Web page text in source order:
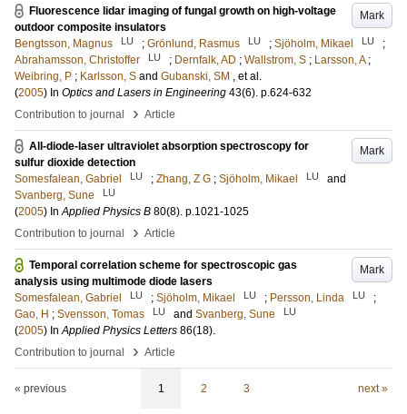
Mark
Fluorescence lidar imaging of fungal growth on high-voltage
outdoor composite insulators
Bengtsson, Magnus
LU ; Grönlund, Rasmus LU ; Sjöholm, Mikael LU
;
Abrahamsson, Christoffer
LU ; Dernfalk, AD ; Wallstrom, S ; Larsson, A ;
Weibring, P ; Karlsson, S and Gubanski, SM , et al.
(2005) In Optics and Lasers in Engineering 43(6). p.624-632
Contribution to journal
› Article
Mark
All-diode-laser ultraviolet absorption spectroscopy for
sulfur dioxide detection
Somesfalean, Gabriel
LU ; Zhang, Z G ; Sjöholm, Mikael LU
and
Svanberg, Sune
LU
(2005) InApplied Physics B 80(8). p.1021-1025
Contribution to journal
› Article
Mark
Temporal correlation scheme for spectroscopic gas
analysis using multimode diode lasers
Somesfalean, Gabriel
LU ; Sjöholm, Mikael LU ; Persson, Linda LU
;
Gao, H ; Svensson, Tomas LU and Svanberg, Sune LU
(2005) InApplied Physics Letters 86(18).
Contribution to journal
› Article
« previous 1 2 3 next »